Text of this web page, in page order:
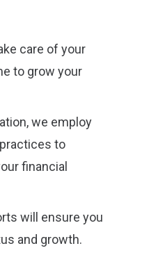
care of your
to grow your
we employ
to
financial
will ensure you
and growth.